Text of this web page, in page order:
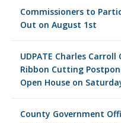
Commissioners to
Out on August 1st
UDPATE Charles
Ribbon Cutting
Open House on
County Government